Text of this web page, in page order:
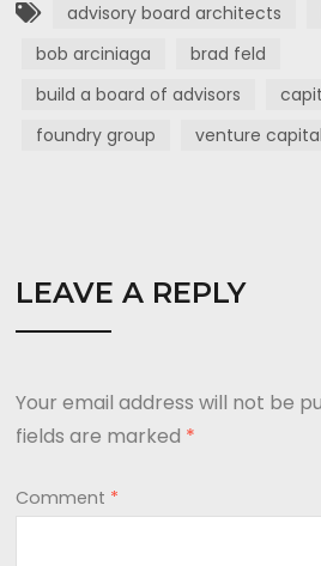
advisory board architects
bob arciniaga
brad feld
build a board of advisors
foundry group
venture capital
LEAVE A REPLY
Your email address will not be
fields are marked *
Comment *